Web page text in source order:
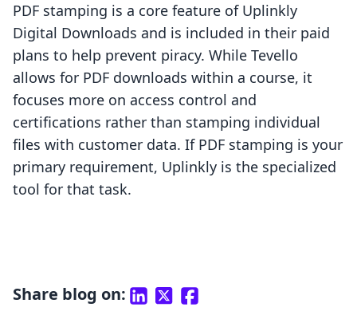
PDF stamping is a core feature of Uplinkly
Digital Downloads and is included in their paid
plans to help prevent piracy. While Tevello
allows for PDF downloads within a course, it
focuses more on access control and
certifications rather than stamping individual
files with customer data. If PDF stamping is your
primary requirement, Uplinkly is the specialized
tool for that task.
Share blog on: